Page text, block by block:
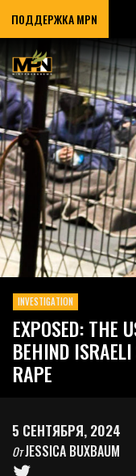
ПОДДЕРЖКА MPN
INVESTIGATION
EXPOSED: THE
BEHIND
RAPE
5 СЕНТЯБРЯ, 2024
ОтJESSICA BUXBAUM